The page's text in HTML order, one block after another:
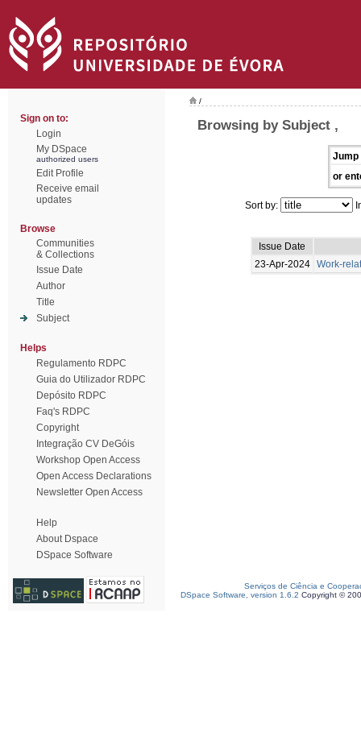
Sign on to:
Login
My DSpace
authorized users
Edit Profile
Receive email
updates
Browse
Communities
& Collections
Issue Date
Author
Title
Subject
Helps
Regulamento RDPC
Guia do Utilizador RDPC
Depósito RDPC
Faq's RDPC
Copyright
Integração CV DeGóis
Workshop Open Access
Open Access Declarations
Newsletter Open Access
Help
About Dspace
DSpace Software
/
Browsing by Subject ,
Jump
or
Sort by:
Issue Date
23-Apr-2024
Work-
Serviços de Ciência e
DSpace Software, version 1.6.2 Copyright ©